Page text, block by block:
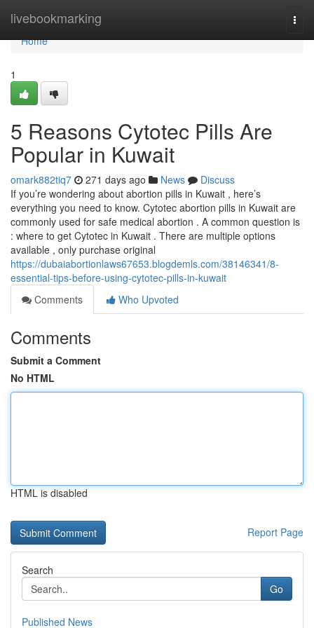
livebookmarking
Home
Home
1
5 Reasons Cytotec Pills Are
Popular in Kuwait
omark882tiq7 271 days ago News
Discuss
If you’re wondering about abortion pills in Kuwait , here’s
everything you need to know. Cytotec abortion pills in Kuwait are
commonly used for safe medical abortion . A common question is
: where to get Cytotec in Kuwait . There are multiple options
available , only purchase original
https://dubaiabortionlaws67653.blogdemls.com/38146341/8-
essential-tips-before-using-cytotec-pills-in-kuwait
Comments
Who Upvoted
Comments
Submit a Comment
No HTML
HTML is disabled
Report Page
Search
Go
Published News